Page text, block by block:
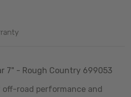
7" - Rough Country 699053
road performance and